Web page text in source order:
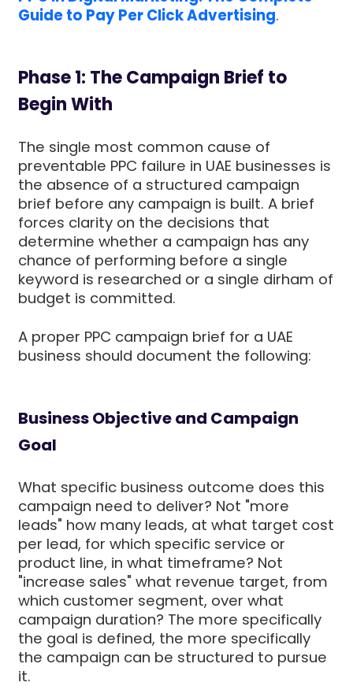
Guide to Pay Per Click Advertising.
Phase 1: The Campaign Brief to
Begin With
The single most common cause of
preventable PPC failure in UAE businesses is
the absence of a structured campaign
brief before any campaign is built. A brief
forces clarity on the decisions that
determine whether a campaign has any
chance of performing before a single
keyword is researched or a single dirham of
budget is committed.
A proper PPC campaign brief for a UAE
business should document the following:
Business Objective and Campaign
Goal
What specific business outcome does this
campaign need to deliver? Not "more
leads" how many leads, at what target cost
per lead, for which specific service or
product line, in what timeframe? Not
"increase sales" what revenue target, from
which customer segment, over what
campaign duration? The more specifically
the goal is defined, the more specifically
the campaign can be structured to pursue
it.